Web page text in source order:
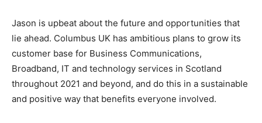
Jason is upbeat about the future and opportunities that
lie ahead. Columbus UK has ambitious plans to grow its
customer base for Business Communications,
Broadband, IT and technology services in Scotland
throughout 2021 and beyond, and do this in a sustainable
and positive way that benefits everyone involved.